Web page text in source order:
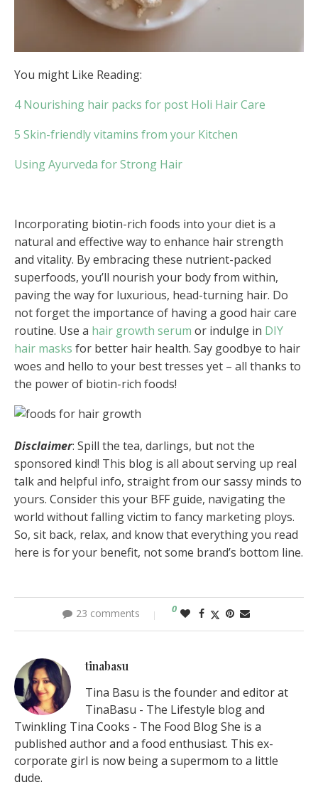
You might Like Reading:
4 Nourishing hair packs for post Holi Hair Care
5 Skin-friendly vitamins from your Kitchen
Using Ayurveda for Strong Hair
Incorporating biotin-rich foods into your diet is a
natural and effective way to enhance hair strength
and vitality. By embracing these nutrient-packed
superfoods, you’ll nourish your body from within,
paving the way for luxurious, head-turning hair. Do
not forget the importance of having a good hair care
routine. Use a hair growth serum or indulge in DIY
hair masks for better hair health. Say goodbye to hair
woes and hello to your best tresses yet – all thanks to
the power of biotin-rich foods!
Disclaimer: Spill the tea, darlings, but not the
sponsored kind! This blog is all about serving up real
talk and helpful info, straight from our sassy minds to
yours. Consider this your BFF guide, navigating the
world without falling victim to fancy marketing ploys.
So, sit back, relax, and know that everything you read
here is for your benefit, not some brand’s bottom line.
23 comments 0
tinabasu
Tina Basu is the founder and editor at
TinaBasu - The Lifestyle blog and
Twinkling Tina Cooks - The Food Blog She is a
published author and a food enthusiast. This ex-
corporate girl is now being a supermom to a little
dude.